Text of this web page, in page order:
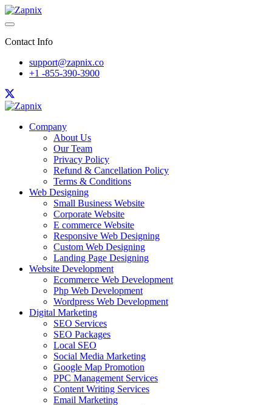
Contact Info
support@zapnix.co
+1 -855-390-3900
Company
About Us
Our Team
Privacy Policy
Refund & Cancellation Policy
Terms & Conditions
Web Designing
Small Business Website
Corporate Website
E commerce Website
Responsive Web Designing
Custom Web Designing
Landing Page Designing
Website Development
Ecommerce Web Development
Php Web Development
Wordpress Web Development
Digital Marketing
SEO Services
SEO Packages
Local SEO
Social Media Marketing
Google Map Promotion
PPC Management Services
Content Writing Services
Email Marketing